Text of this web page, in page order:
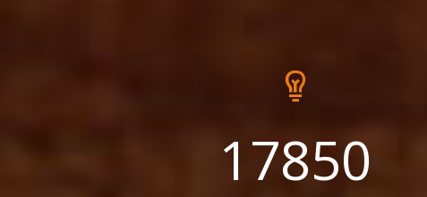
17850